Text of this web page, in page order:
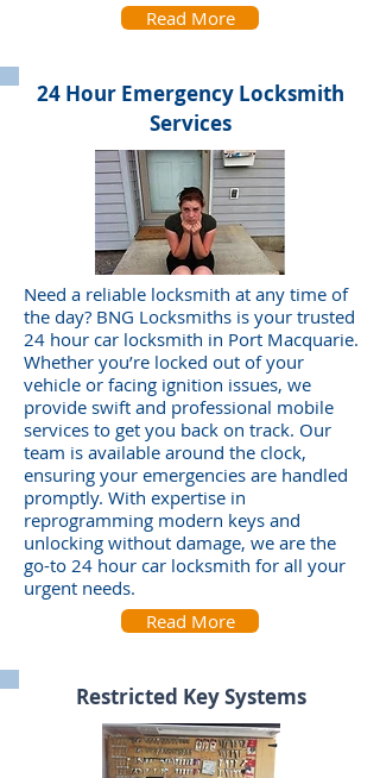
Read More
24 Hour Emergency Locksmith
Services
Need a reliable locksmith at any time of
the day? BNG Locksmiths is your trusted
24 hour car locksmith in Port Macquarie.
Whether you’re locked out of your
vehicle or facing ignition issues, we
provide swift and professional mobile
services to get you back on track. Our
team is available around the clock,
ensuring your emergencies are handled
promptly. With expertise in
reprogramming modern keys and
unlocking without damage, we are the
go-to 24 hour car locksmith for all your
urgent needs.
Read More
Restricted Key Systems